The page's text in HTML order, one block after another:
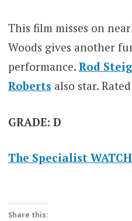
This film misses on
Woods gives another
performance. Rod
Roberts also star.
GRADE: D
The Specialist
Share this: